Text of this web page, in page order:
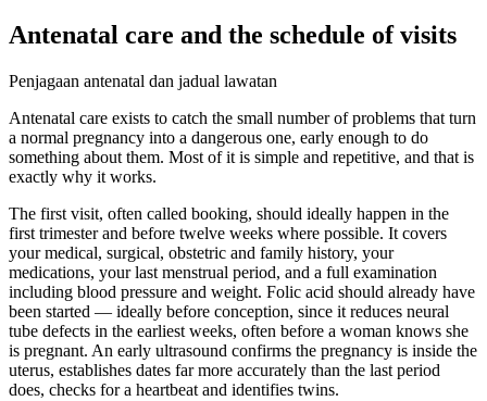
Antenatal care and the schedule of visits
Penjagaan antenatal dan jadual lawatan
Antenatal care exists to catch the small number of problems that turn
a normal pregnancy into a dangerous one, early enough to do
something about them. Most of it is simple and repetitive, and that is
exactly why it works.
The first visit, often called booking, should ideally happen in the
first trimester and before twelve weeks where possible. It covers
your medical, surgical, obstetric and family history, your
medications, your last menstrual period, and a full examination
including blood pressure and weight. Folic acid should already have
been started — ideally before conception, since it reduces neural
tube defects in the earliest weeks, often before a woman knows she
is pregnant. An early ultrasound confirms the pregnancy is inside the
uterus, establishes dates far more accurately than the last period
does, checks for a heartbeat and identifies twins.